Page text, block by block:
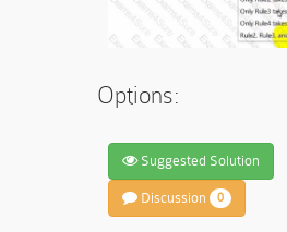
Options:
Suggested Solution
Discussion 0